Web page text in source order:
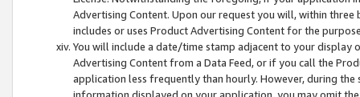
Advertising Content. Upon our request you will, within
includes or uses Product Advertising Content for the
You will include a date/time stamp adjacent to your
Advertising Content from a Data Feed, or if you call the
application less frequently than hourly. However, during
information displayed on your application, you may omit